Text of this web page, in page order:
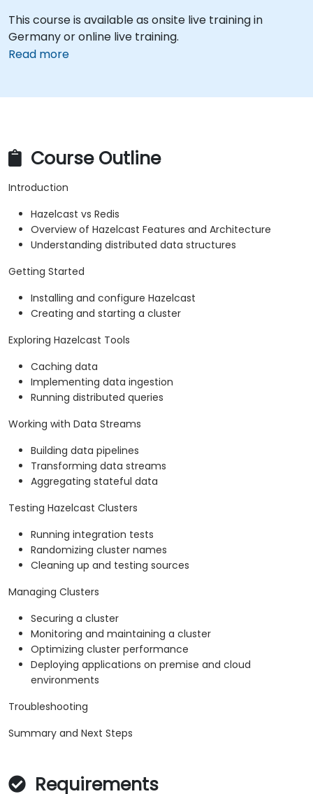
This course is available as onsite live training in
Germany or online live training.
Read more
Course Outline
Introduction
Hazelcast vs Redis
Overview of Hazelcast Features and Architecture
Understanding distributed data structures
Getting Started
Installing and configure Hazelcast
Creating and starting a cluster
Exploring Hazelcast Tools
Caching data
Implementing data ingestion
Running distributed queries
Working with Data Streams
Building data pipelines
Transforming data streams
Aggregating stateful data
Testing Hazelcast Clusters
Running integration tests
Randomizing cluster names
Cleaning up and testing sources
Managing Clusters
Securing a cluster
Monitoring and maintaining a cluster
Optimizing cluster performance
Deploying applications on premise and cloud
environments
Troubleshooting
Summary and Next Steps
Requirements